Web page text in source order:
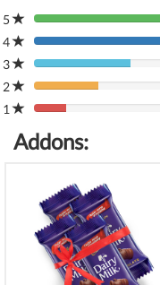
5
80%
Complete
(danger)
4
80%
Complete
(danger)
3
80%
Complete
(danger)
2
80%
Complete
1
80%
(danger)
Addons: